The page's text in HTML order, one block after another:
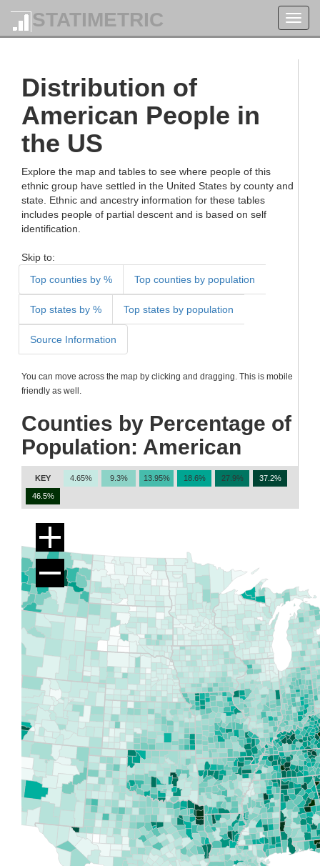
STATIMETRIC
Distribution of
American People in
the US
Explore the map and tables to see where people of this
ethnic group have settled in the United States by county and
state. Ethnic and ancestry information for these tables
includes people of partial descent and is based on self
identification.
Skip to:
Top counties by %
Top counties by population
Top states by % Top states by population
Source Information
You can move across the map by clicking and dragging. This is mobile
friendly as well.
Counties by Percentage of
Population: American
KEY 4.65% 9.3% 13.95% 18.6% 27.9% 37.2%
46.5%